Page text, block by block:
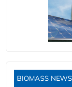
BIOMASS NEWS